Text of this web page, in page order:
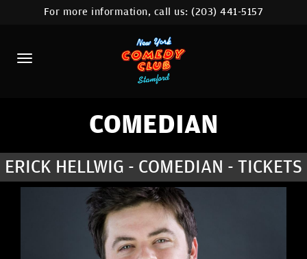
HOME
CALENDAR
ABOUT
COMEDIANS
COMEDY WORKSHOP
NYC LOCATIONS >
MORE
For more information, call us:(203) 441-5157
COMEDIAN
ERICK HELLWIG - COMEDIAN - TICKETS